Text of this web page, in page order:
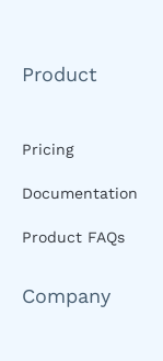
Product
Pricing
Documentation
Product FAQs
Company